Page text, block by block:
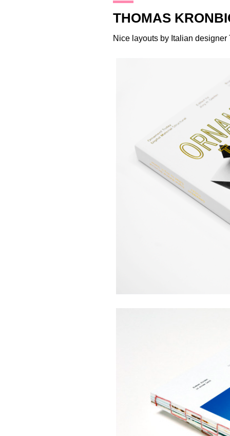
THOMAS
Nice layouts by Italian designer